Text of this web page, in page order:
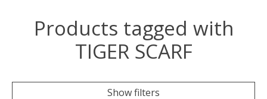
Products tagged with
TIGER SCARF
Show filters